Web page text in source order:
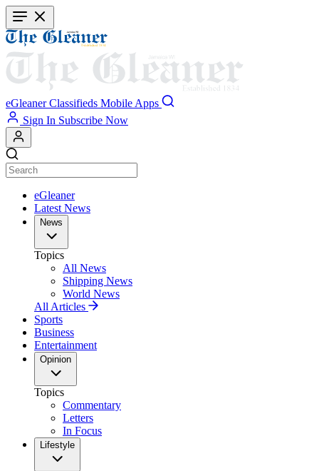
Skip
to
main
content
eGleaner Classifieds Mobile Apps
Sign In Subscribe Now
eGleaner
Latest News
News
Topics
All News
Shipping News
World News
All Articles
Sports
Business
Entertainment
Opinion
Topics
Commentary
Letters
In Focus
Lifestyle